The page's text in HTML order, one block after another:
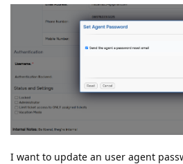
I want to update an user agent